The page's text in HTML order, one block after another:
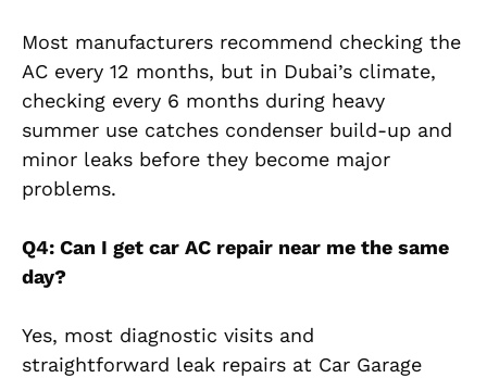
Most manufacturers recommend checking the
AC every 12 months, but in Dubai’s climate,
checking every 6 months during heavy
summer use catches condenser build-up and
minor leaks before they become major
problems.
Q4: Can I get car AC repair near me the same
day?
Yes, most diagnostic visits and
straightforward leak repairs at Car Garage